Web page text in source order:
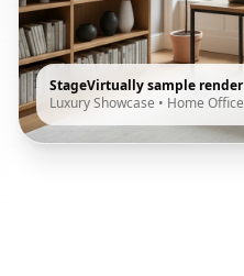
StageVirtually sample render
Luxury Showcase • Home Office